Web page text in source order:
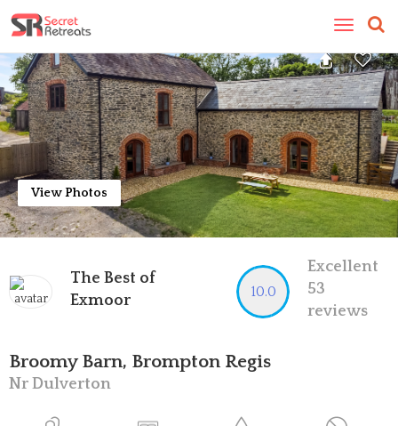
Toggle
View Photos
The Best of
Exmoor
10.0
Excellent
53
reviews
Broomy Barn, Brompton Regis
Nr Dulverton